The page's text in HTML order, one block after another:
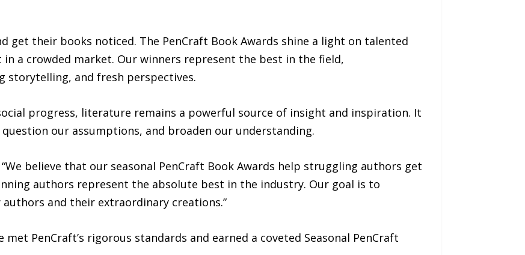
get their books noticed. The PenCraft Book Awards shine a light on talented
a crowded market. Our winners represent the best in the field,
and fresh perspectives.
progress, literature remains a powerful source of insight and inspiration. It
our assumptions, and broaden our understanding.
believe that our seasonal PenCraft Book Awards help struggling authors get
authors represent the absolute best in the industry. Our goal is to
and their extraordinary creations.”
PenCraft’s rigorous standards and earned a coveted Seasonal PenCraft